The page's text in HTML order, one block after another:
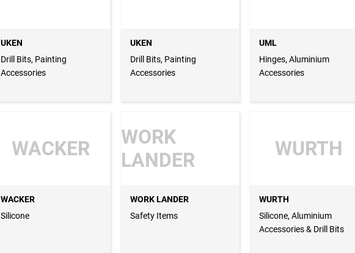
UKEN
Drill Bits, Painting
Accessories
UKEN
Drill Bits, Painting
Accessories
UML
Hinges, Aluminium
Accessories
WACKER
WACKER
Silicone
WORK
LANDER
WORK LANDER
Safety Items
WURTH
WURTH
Silicone, Aluminium
Accessories & Drill Bits